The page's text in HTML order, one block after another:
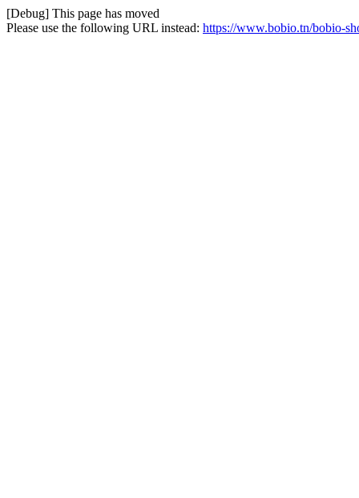
[Debug] This page has moved
Please use the following URL instead: https://www.bobio.tn/bobio-